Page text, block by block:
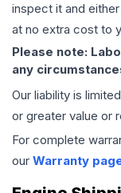
inspect it and
at no extra cost to
Please note:
any
Our liability is
or greater value or
For complete
our Warranty